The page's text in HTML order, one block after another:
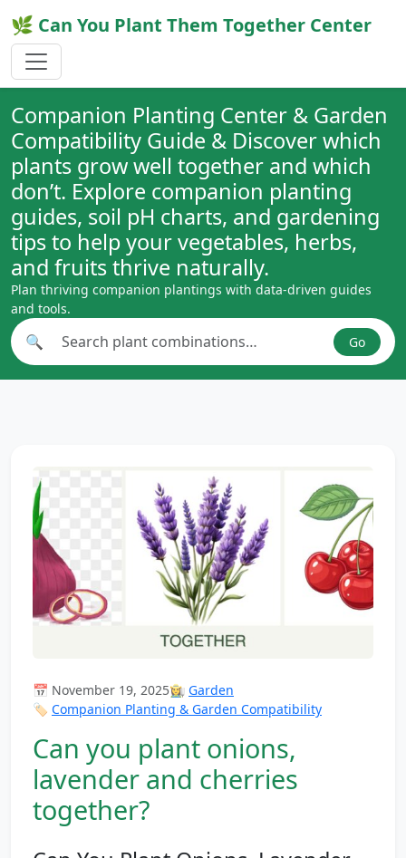
🌿 Can You Plant Them Together Center
Companion Planting Center & Garden
Compatibility Guide & Discover which
plants grow well together and which
don’t. Explore companion planting
guides, soil pH charts, and gardening
tips to help your vegetables, herbs,
and fruits thrive naturally.
Plan thriving companion plantings with data-driven guides
and tools.
Search plant combinations
🔍 Go
📅 November 19, 2025👩‍🌾 Garden
🏷️ Companion Planting & Garden Compatibility
Can you plant onions,
lavender and cherries
together?